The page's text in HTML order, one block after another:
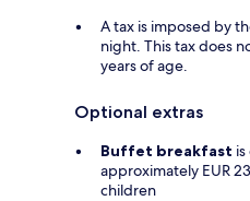
A tax is imposed by
night. This tax does
years of age.
Optional extras
Buffet breakfast
approximately EUR
children